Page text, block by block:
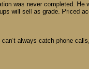
was never completed.
will sell as grade. Priced
can’t always catch phone